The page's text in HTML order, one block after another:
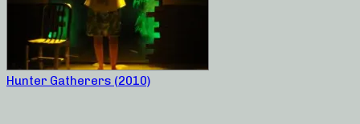
Hunter Gatherers (2010)